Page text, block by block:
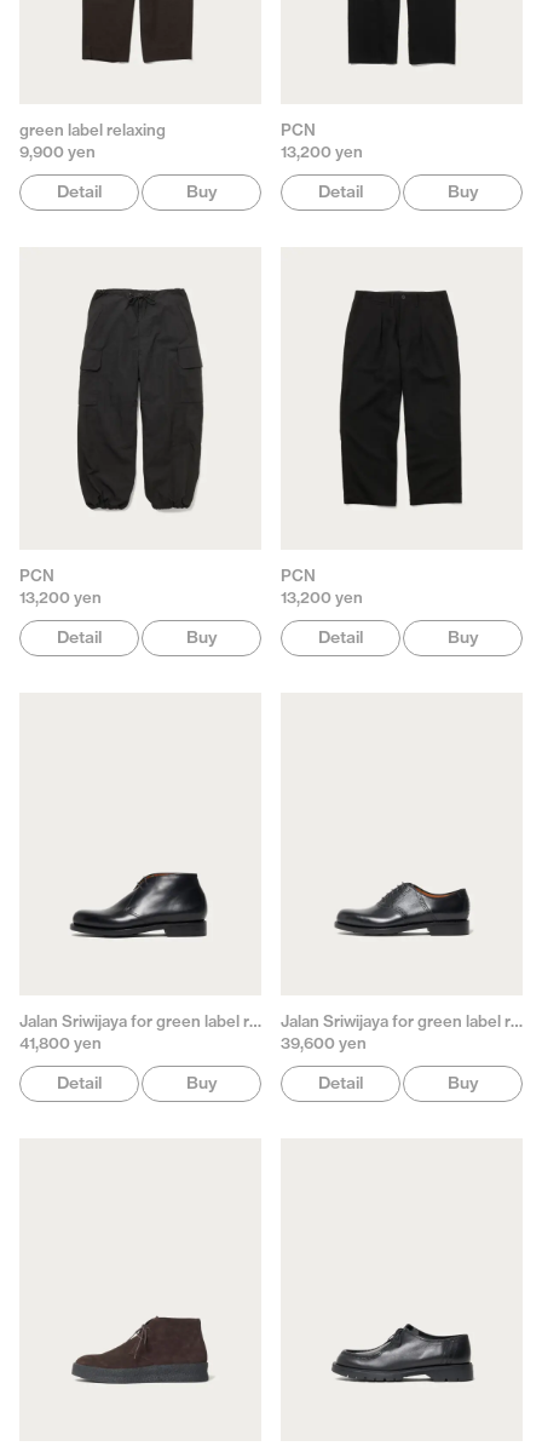
green label relaxing
9,900 yen
Detail Buy
PCN
13,200 yen
Detail Buy
PCN
13,200 yen
Detail Buy
PCN
13,200 yen
Detail Buy
Jalan Sriwijaya for green label relaxing
41,800 yen
Detail Buy
Jalan Sriwijaya for green label relaxing
39,600 yen
Detail Buy